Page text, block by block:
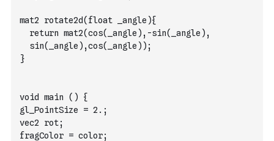
mat2 rotate2d(float _angle){
  return mat2(cos(_angle),-sin(_angle),
  sin(_angle),cos(_angle));
}
void main () {
vec2 rot;
fragColor = color;